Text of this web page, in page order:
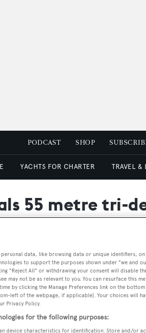
PODCAST SHOP
YACHTS FOR CHARTER TRAVEL &
55 metre tri-
motor yacht concept. The 500GT
beam.
on the main deck and sunpads on
data, like browsing data or unique identifiers,
to support the purposes shown under "we and
"Reject All" or withdrawing your consent will disable
may not be as relevant to you. You can resurface this
by clicking the Manage Preferences link on the
left of the webpage, if applicable]. Your choices will
Privacy Policy.
for the following purposes:
device characteristics for identification. Store and/or